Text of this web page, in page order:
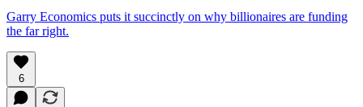
Garry Economics puts it succinctly on why billionaires are funding
the far right.
6